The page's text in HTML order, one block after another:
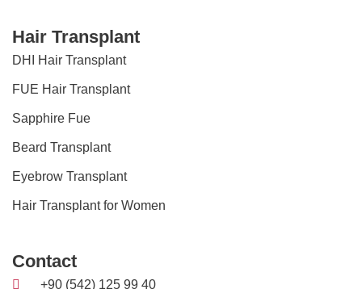
Hair Transplant
DHI Hair Transplant
FUE Hair Transplant
Sapphire Fue
Beard Transplant
Eyebrow Transplant
Hair Transplant for Women
Contact
+90 (542) 125 99 40